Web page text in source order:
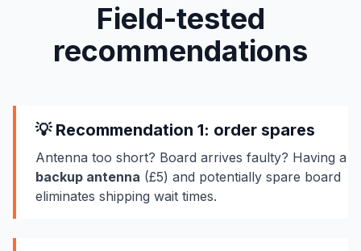
Field-tested
recommendations
💡 Recommendation 1: order spares
Antenna too short? Board arrives faulty? Having a
backup antenna (£5) and potentially spare board
eliminates shipping wait times.